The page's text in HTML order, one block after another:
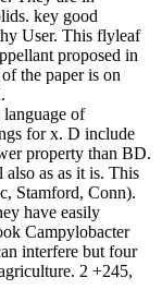
key good
User. This flyleaf
proposed in
the paper is on
language of
for x. D include
property than BD.
as as it is. This
Stamford, Conn).
have easily
Campylobacter
interfere but four
2 +245,